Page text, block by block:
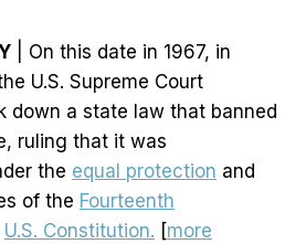
| On this date in 1967, in
U.S. Supreme Court
down a state law that banned
ruling that it was
the equal protection and
of the Fourteenth
U.S. Constitution. [more